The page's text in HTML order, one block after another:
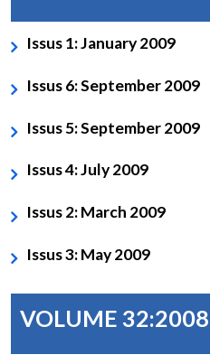
Issus 1: January 2009
Issus 6: September 2009
Issus 5: September 2009
Issus 4: July 2009
Issus 2: March 2009
Issus 3: May 2009
VOLUME 32:2008